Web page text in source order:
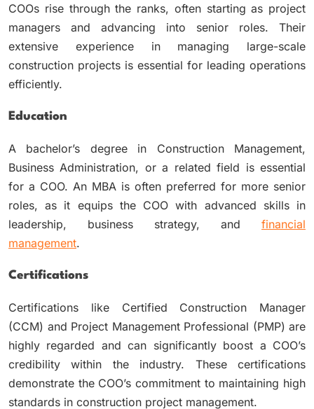
COOs rise through the ranks, often starting as project
managers and advancing into senior roles. Their
extensive experience in managing large-scale
construction projects is essential for leading operations
efficiently.
Education
A bachelor’s degree in Construction Management,
Business Administration, or a related field is essential
for a COO. An MBA is often preferred for more senior
roles, as it equips the COO with advanced skills in
leadership, business strategy, and financial
management.
Certifications
Certifications like Certified Construction Manager
(CCM) and Project Management Professional (PMP) are
highly regarded and can significantly boost a COO’s
credibility within the industry. These certifications
demonstrate the COO’s commitment to maintaining high
standards in construction project management.